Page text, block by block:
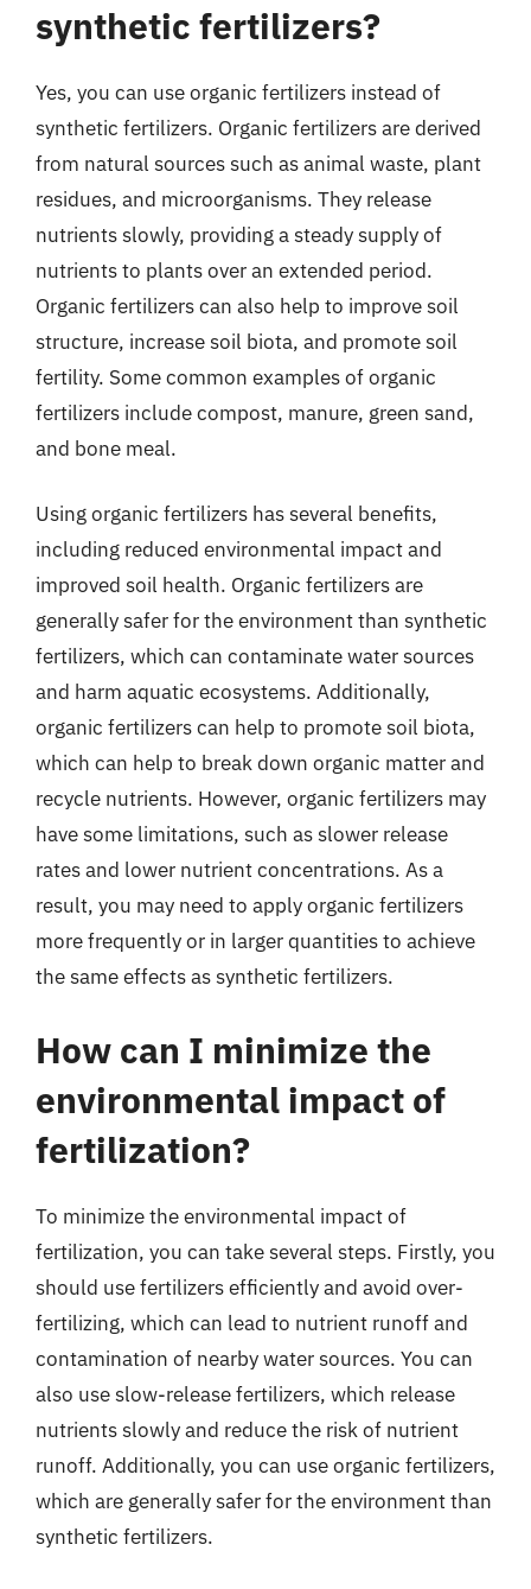
synthetic fertilizers?
Yes, you can use organic fertilizers instead of
synthetic fertilizers. Organic fertilizers are derived
from natural sources such as animal waste, plant
residues, and microorganisms. They release
nutrients slowly, providing a steady supply of
nutrients to plants over an extended period.
Organic fertilizers can also help to improve soil
structure, increase soil biota, and promote soil
fertility. Some common examples of organic
fertilizers include compost, manure, green sand,
and bone meal.
Using organic fertilizers has several benefits,
including reduced environmental impact and
improved soil health. Organic fertilizers are
generally safer for the environment than synthetic
fertilizers, which can contaminate water sources
and harm aquatic ecosystems. Additionally,
organic fertilizers can help to promote soil biota,
which can help to break down organic matter and
recycle nutrients. However, organic fertilizers may
have some limitations, such as slower release
rates and lower nutrient concentrations. As a
result, you may need to apply organic fertilizers
more frequently or in larger quantities to achieve
the same effects as synthetic fertilizers.
How can I minimize the
environmental impact of
fertilization?
To minimize the environmental impact of
fertilization, you can take several steps. Firstly, you
should use fertilizers efficiently and avoid over-
fertilizing, which can lead to nutrient runoff and
contamination of nearby water sources. You can
also use slow-release fertilizers, which release
nutrients slowly and reduce the risk of nutrient
runoff. Additionally, you can use organic fertilizers,
which are generally safer for the environment than
synthetic fertilizers.